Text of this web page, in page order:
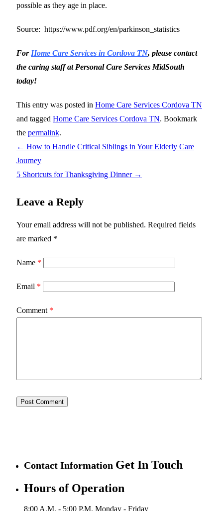
possible as they age in place.
Source: https://www.pdf.org/en/parkinson_statistics
For Home Care Services in Cordova TN, please contact
the caring staff at Personal Care Services MidSouth
today!
This entry was posted in Home Care Services Cordova TN
and tagged Home Care Services Cordova TN. Bookmark
the permalink.
← How to Handle Critical Siblings in Your Elderly Care
Journey
5 Shortcuts for Thanksgiving Dinner →
Leave a Reply
Your email address will not be published. Required fields
are marked *
Name *
Email *
Comment *
Contact Information Get In Touch
Hours of Operation
8:00 A.M. - 5:00 P.M. Monday - Friday